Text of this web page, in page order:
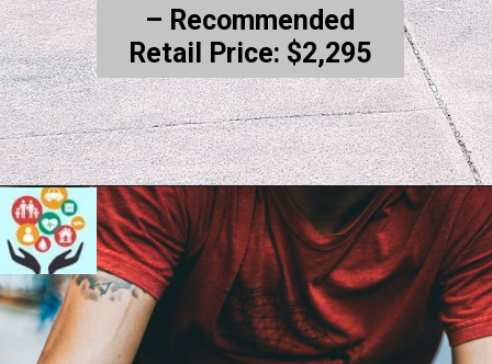
– Recommended
Retail Price: $2,295